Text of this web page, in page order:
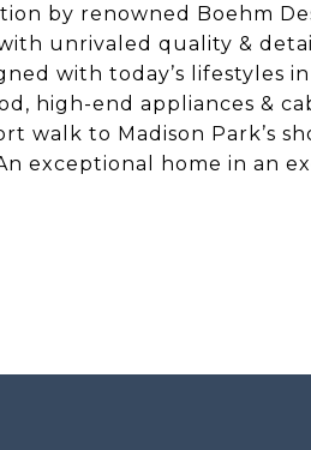
by renowned Boehm
unrivaled quality &
with today’s lifestyles
high-end appliances &
walk to Madison Park’s
exceptional home in an